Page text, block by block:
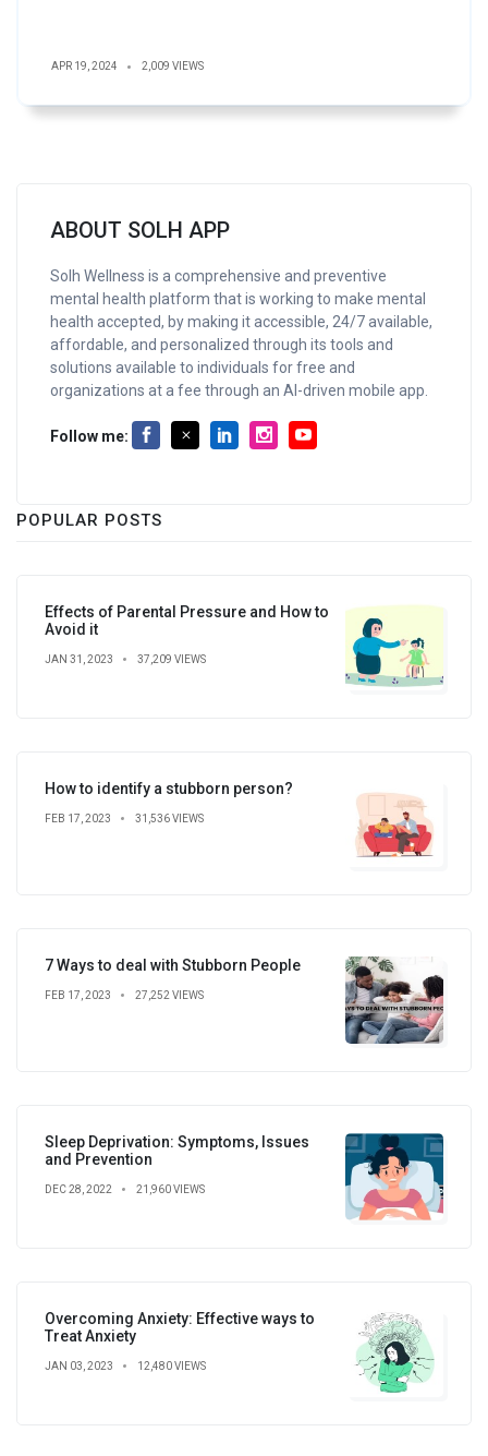
APR 19, 2024 2,009 VIEWS
ABOUT SOLH APP
Solh Wellness is a comprehensive and preventive
mental health platform that is working to make mental
health accepted, by making it accessible, 24/7 available,
affordable, and personalized through its tools and
solutions available to individuals for free and
organizations at a fee through an AI-driven mobile app.
Follow me:
POPULAR POSTS
Effects of Parental Pressure and How to
Avoid it
JAN 31, 2023 37,209 VIEWS
How to identify a stubborn person?
FEB 17, 2023 31,536 VIEWS
7 Ways to deal with Stubborn People
FEB 17, 2023 27,252 VIEWS
Sleep Deprivation: Symptoms, Issues
and Prevention
DEC 28, 2022 21,960 VIEWS
Overcoming Anxiety: Effective ways to
Treat Anxiety
JAN 03, 2023 12,480 VIEWS